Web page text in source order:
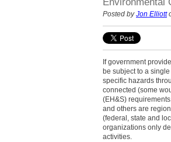
Posted byJon Elliott
If government
be subject to a
specific hazards
connected (some
(EH&S)
and others are
(federal, state and
organizations only
activities.